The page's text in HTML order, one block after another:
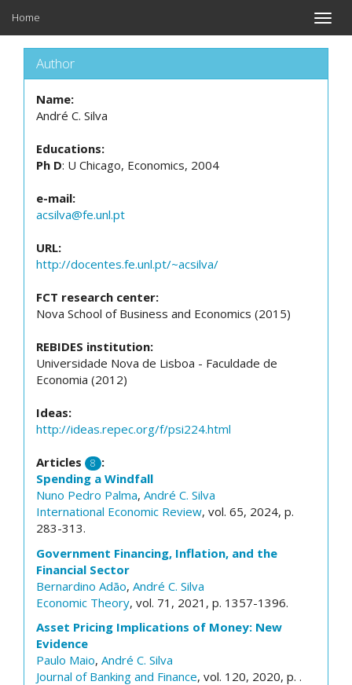
Toggle
Home
Author
Name:
André C. Silva
Educations:
Ph D: U Chicago, Economics, 2004
e-mail:
acsilva@fe.unl.pt
URL:
http://docentes.fe.unl.pt/~acsilva/
FCT research center:
Nova School of Business and Economics (2015)
REBIDES institution:
Universidade Nova de Lisboa - Faculdade de
Economia (2012)
Ideas:
http://ideas.repec.org/f/psi224.html
Articles 8 :
Spending a Windfall
Nuno Pedro Palma, André C. Silva
International Economic Review, vol. 65, 2024, p.
283-313.
Government Financing, Inflation, and the
Financial Sector
Bernardino Adão, André C. Silva
Economic Theory, vol. 71, 2021, p. 1357-1396.
Asset Pricing Implications of Money: New
Evidence
Paulo Maio, André C. Silva
Journal of Banking and Finance, vol. 120, 2020, p. .